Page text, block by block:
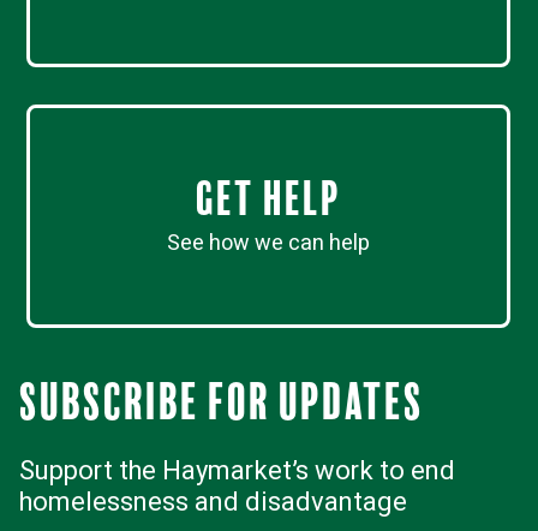
Get Help
See how we can help
Subscribe for updates
Support the Haymarket’s work to end
homelessness and disadvantage